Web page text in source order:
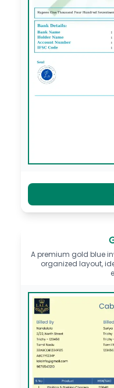
A premium gold blue
organized layout,